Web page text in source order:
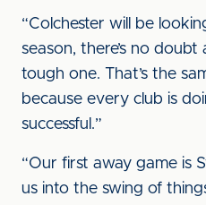
“Colchester will be
season, there’s no
tough one. That’s the
because every club is
successful.”
“Our first away game is
us into the swing of